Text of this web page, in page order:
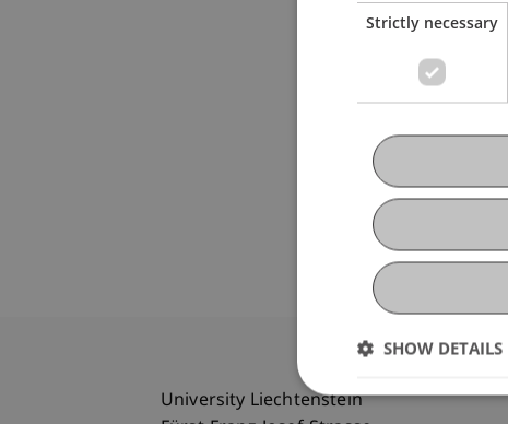
University Liechtenstein
Strictly necessary
SHOW DETAILS